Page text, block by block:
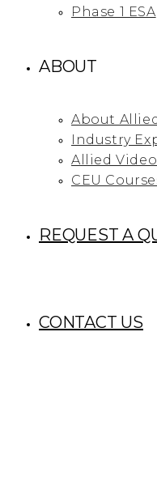
Phase 1 ESA
ABOUT
About
Industry
Allied
CEU
REQUEST A
CONTACT US